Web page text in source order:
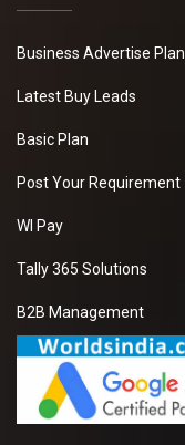
Business Advertise Plan
Latest Buy Leads
Basic Plan
Post Your Requirement
WI Pay
Tally 365 Solutions
B2B Management